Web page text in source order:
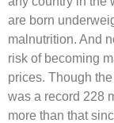
are born
malnutrition. And
risk of becoming
prices. Though
was a record 228
more than that